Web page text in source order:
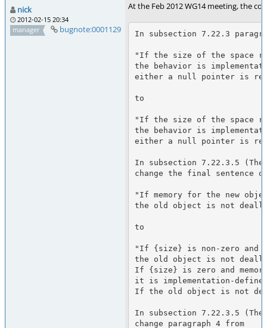
nick
2012-02-15 20:34
manager
bugnote:0001129
At the Feb 2012 WG14 meeting, the
In subsection 7.22.3
"If the size of the space
the behavior is
either a null pointer is
to
"If the size of the space
the behavior is
either a null pointer is
In subsection 7.22.3.5
change the final sentence
"If memory for the new
the old object is not
to
"If {size} is non-zero and
the old object is not
If {size} is zero and
it is implementation-
If the old object is not
In subsection 7.22.3.5
change paragraph 4 from